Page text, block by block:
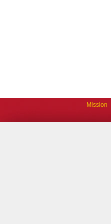
Mission